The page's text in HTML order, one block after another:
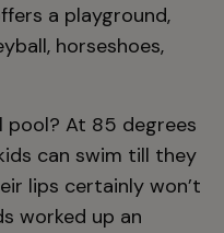
a playground,
horseshoes,
pool? At 85 degrees
can swim till they
lips certainly won’t
worked up an